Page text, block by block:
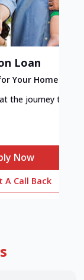
Loan
Your Home
the journey to
Now
A Call Back